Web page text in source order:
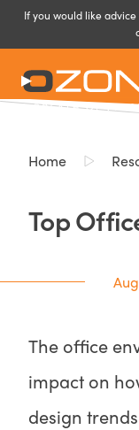
If you would like
Home
Top
The office
impact on
design